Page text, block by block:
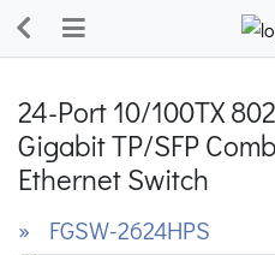
24-Port 10/100TX
Gigabit TP/SFP
Ethernet Switch
» FGSW-2624HPS